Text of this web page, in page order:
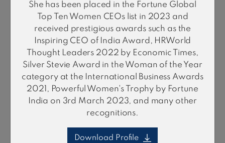
Bhattacharyya
Mining & Metals (Global)
She has been placed in the Fortune Global
Top Ten Women CEOs list in 2023 and
received prestigious awards such as the
Inspiring CEO of India Award, HRWorld
Thought Leaders 2022 by Economic Times,
Silver Stevie Award in the Woman of the Year
category at the International Business Awards
2021, Powerful Women's Trophy by Fortune
India on 3rd March 2023, and many other
recognitions.
Download Profile